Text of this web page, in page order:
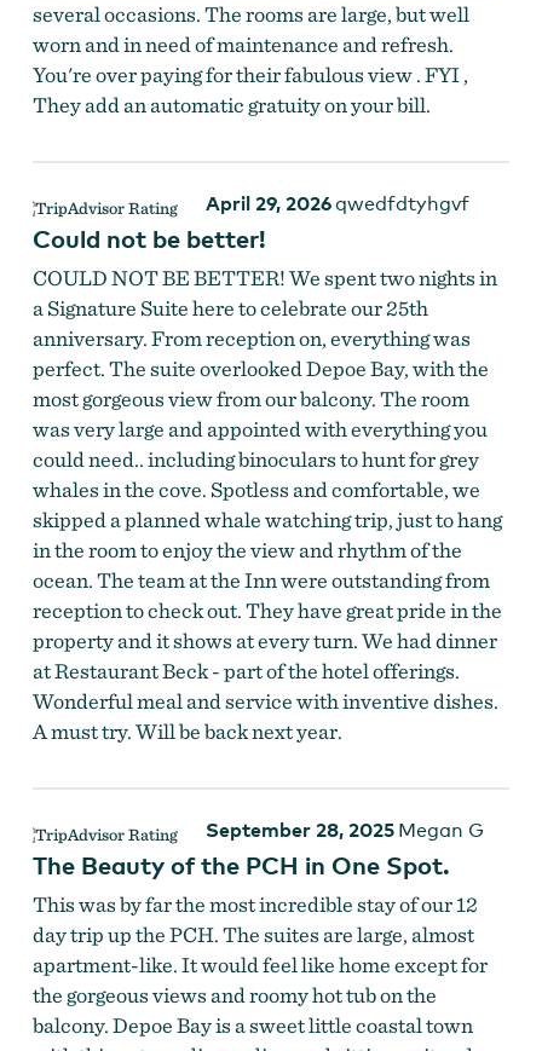
several occasions. The rooms are large, but well
worn and in need of maintenance and refresh.
You're over paying for their fabulous view . FYI ,
They add an automatic gratuity on your bill.
April 29, 2026qwedfdtyhgvf
Could not be better!
COULD NOT BE BETTER! We spent two nights in
a Signature Suite here to celebrate our 25th
anniversary. From reception on, everything was
perfect. The suite overlooked Depoe Bay, with the
most gorgeous view from our balcony. The room
was very large and appointed with everything you
could need.. including binoculars to hunt for grey
whales in the cove. Spotless and comfortable, we
skipped a planned whale watching trip, just to hang
in the room to enjoy the view and rhythm of the
ocean. The team at the Inn were outstanding from
reception to check out. They have great pride in the
property and it shows at every turn. We had dinner
at Restaurant Beck - part of the hotel offerings.
Wonderful meal and service with inventive dishes.
A must try. Will be back next year.
September 28, 2025 Megan G
The Beauty of the PCH in One Spot.
This was by far the most incredible stay of our 12
day trip up the PCH. The suites are large, almost
apartment-like. It would feel like home except for
the gorgeous views and roomy hot tub on the
balcony. Depoe Bay is a sweet little coastal town